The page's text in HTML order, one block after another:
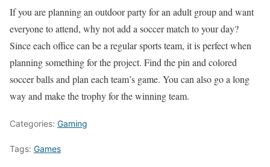
If you are planning an outdoor party for an adult group and want
everyone to attend, why not add a soccer match to your day?
Since each office can be a regular sports team, it is perfect when
planning something for the project. Find the pin and colored
soccer balls and plan each team’s game. You can also go a long
way and make the trophy for the winning team.
Categories: Gaming
Tags: Games